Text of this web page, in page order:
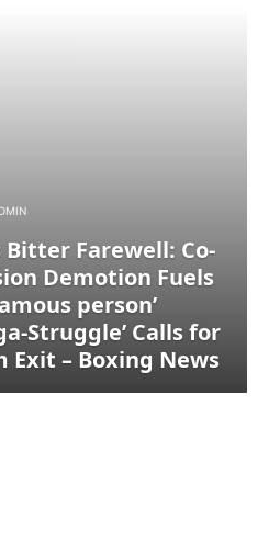
Bitter Farewell: Co-
Demotion Fuels
person’
Struggle’ Calls for
– Boxing News